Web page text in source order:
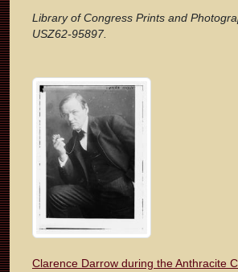
Library of Congress Prints and
USZ62-95897.
Clarence Darrow during the Anthracite